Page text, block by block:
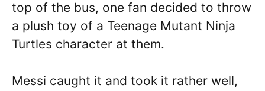
top of the bus, one fan decided to throw
a plush toy of a Teenage Mutant Ninja
Turtles character at them.
Messi caught it and took it rather well,